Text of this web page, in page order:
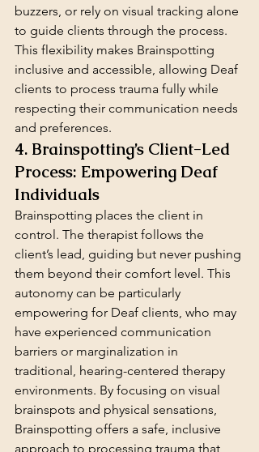
buzzers, or rely on visual tracking alone
to guide clients through the process.
This flexibility makes Brainspotting
inclusive and accessible, allowing Deaf
clients to process trauma fully while
respecting their communication needs
and preferences.
4. Brainspotting’s Client-Led
Process: Empowering Deaf
Individuals
Brainspotting places the client in
control. The therapist follows the
client’s lead, guiding but never pushing
them beyond their comfort level. This
autonomy can be particularly
empowering for Deaf clients, who may
have experienced communication
barriers or marginalization in
traditional, hearing-centered therapy
environments. By focusing on visual
brainspots and physical sensations,
Brainspotting offers a safe, inclusive
approach to processing trauma that